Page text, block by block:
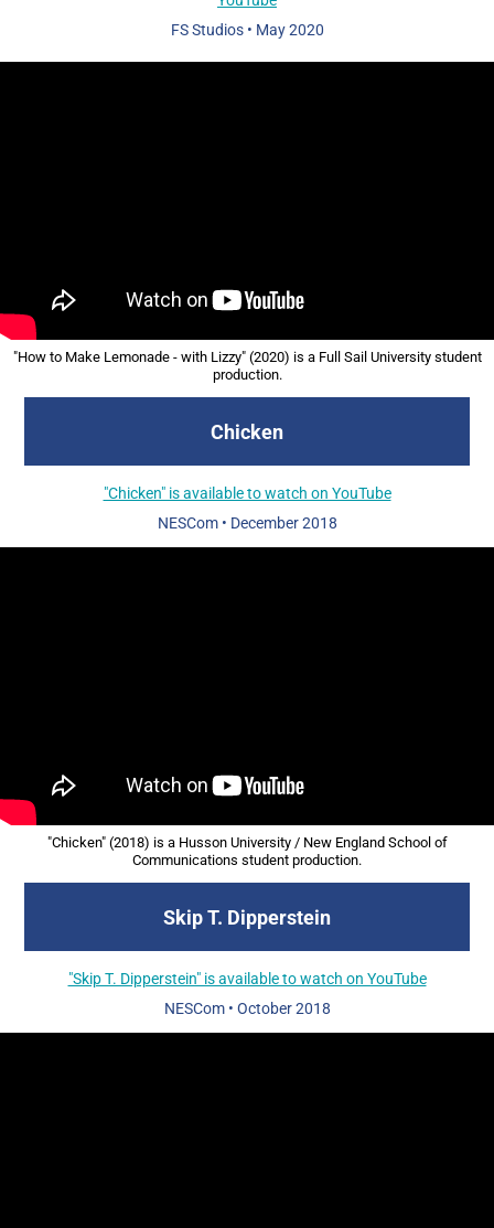
FS Studios • May 2020
"How to Make Lemonade - with Lizzy" (2020) is a Full Sail University student
production.
Chicken
"Chicken" is available to watch on YouTube
NESCom • December 2018
"Chicken" (2018) is a Husson University / New England School of
Communications student production.​​​​​​​
Skip T. Dipperstein
"Skip T. Dipperstein" is available to watch on YouTube
NESCom • October 2018